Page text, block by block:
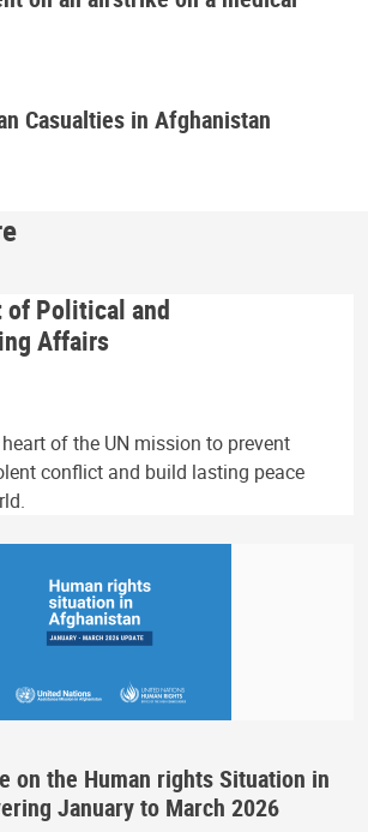
Casualties in Afghanistan
of Political and
Affairs
of the UN mission to prevent
conflict and build lasting peace
on the Human rights Situation in
January to March 2026